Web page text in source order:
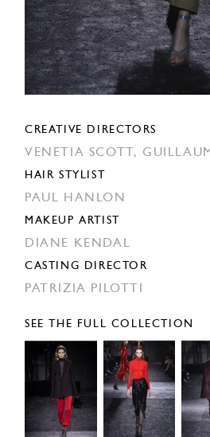
CREATIVE DIRECTORS
VENETIA SCOTT,
HAIR STYLIST
PAUL HANLON
MAKEUP ARTIST
DIANE KENDAL
CASTING DIRECTOR
PATRIZIA PILOTTI
SEE THE FULL COLLECTION